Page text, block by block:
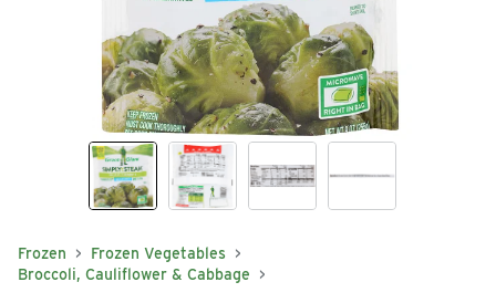
Frozen
Frozen Vegetables
Broccoli, Cauliflower & Cabbage